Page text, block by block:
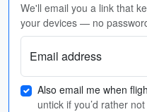
We'll email you a link that
your devices — no
Email address
Also email me when
untick if you’d rather not